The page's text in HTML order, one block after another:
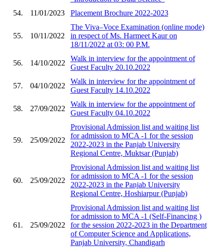
54.
11/01/2023 Placement Brochure 2022-2023
55. 10/11/2022
The Viva–Voce Examination (online mode)
in respect of Ms. Harmeet Kaur on
18/11/2022 at 03: 00 P.M.
56. 14/10/2022
Walk in interview for the appointment of
Guest Faculty 20.10.2022
57. 04/10/2022
Walk in interview for the appointment of
Guest Faculty 14.10.2022
58. 27/09/2022
Walk in interview for the appointment of
Guest Faculty 04.10.2022
59. 25/09/2022
Provisional Admission list and waiting list
for admission to MCA -1 for the session
2022-2023 in the Panjab University
Regional Centre, Muktsar (Punjab)
60. 25/09/2022
Provisional Admission list and waiting list
for admission to MCA -1 for the session
2022-2023 in the Panjab University
Regional Centre, Hoshiarpur (Punjab)
61. 25/09/2022
Provisional Admission list and waiting list
for admission to MCA -1 (Self-Financing )
for the session 2022-2023 in the Department
of Computer Science and Applications,
Panjab University, Chandigarh